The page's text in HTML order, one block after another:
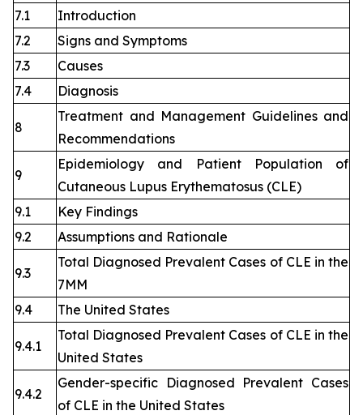
7.1
Introduction
7.2
Signs and Symptoms
7.3
Causes
7.4
Diagnosis
8
Treatment and Management Guidelines and
Recommendations
9
Epidemiology and Patient Population of
Cutaneous Lupus Erythematosus (CLE)
9.1
Key Findings
9.2
Assumptions and Rationale
9.3
Total Diagnosed Prevalent Cases of CLE in the
7MM
9.4
The United States
9.4.1
Total Diagnosed Prevalent Cases of CLE in the
United States
9.4.2
Gender-specific Diagnosed Prevalent Cases
of CLE in the United States